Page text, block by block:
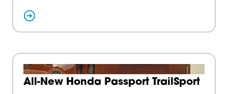
All-New Honda Passport TrailSport